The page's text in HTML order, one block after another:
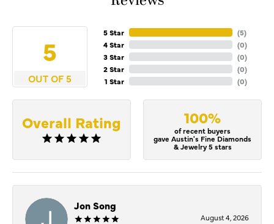
5
OUT OF 5
5 Star
4 Star
3 Star
2 Star
1 Star
(5)
(0)
(0)
(0)
(0)
Overall Rating 100%
of recent buyers
gave Austin's Fine Diamonds
& Jewelry 5 stars
Jon Song
August 4, 2026